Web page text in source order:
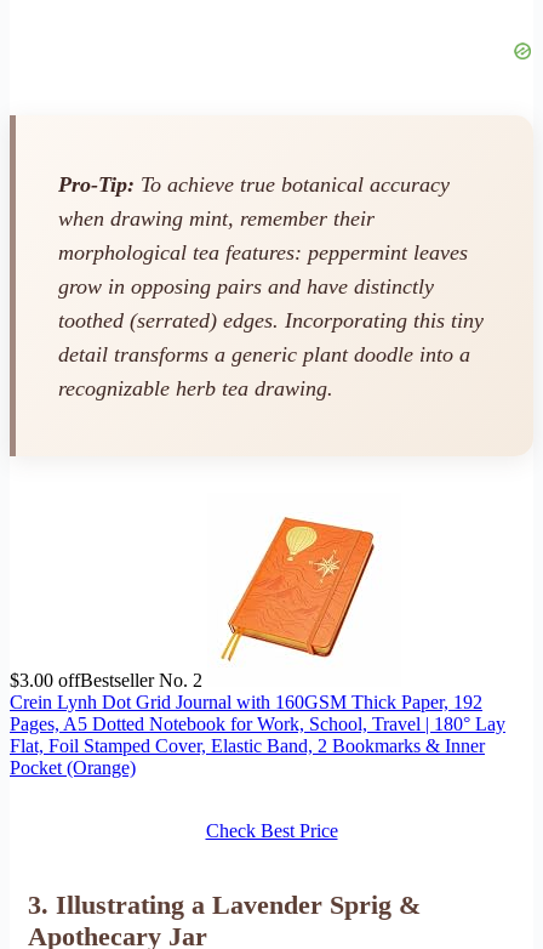
Pro-Tip: To achieve true botanical accuracy
when drawing mint, remember their
morphological tea features: peppermint leaves
grow in opposing pairs and have distinctly
toothed (serrated) edges. Incorporating this tiny
detail transforms a generic plant doodle into a
recognizable herb tea drawing.
$3.00 offBestseller No. 2
Crein Lynh Dot Grid Journal with 160GSM Thick Paper, 192
Pages, A5 Dotted Notebook for Work, School, Travel | 180° Lay
Flat, Foil Stamped Cover, Elastic Band, 2 Bookmarks & Inner
Pocket (Orange)
Check Best Price
3. Illustrating a Lavender Sprig &
Apothecary Jar